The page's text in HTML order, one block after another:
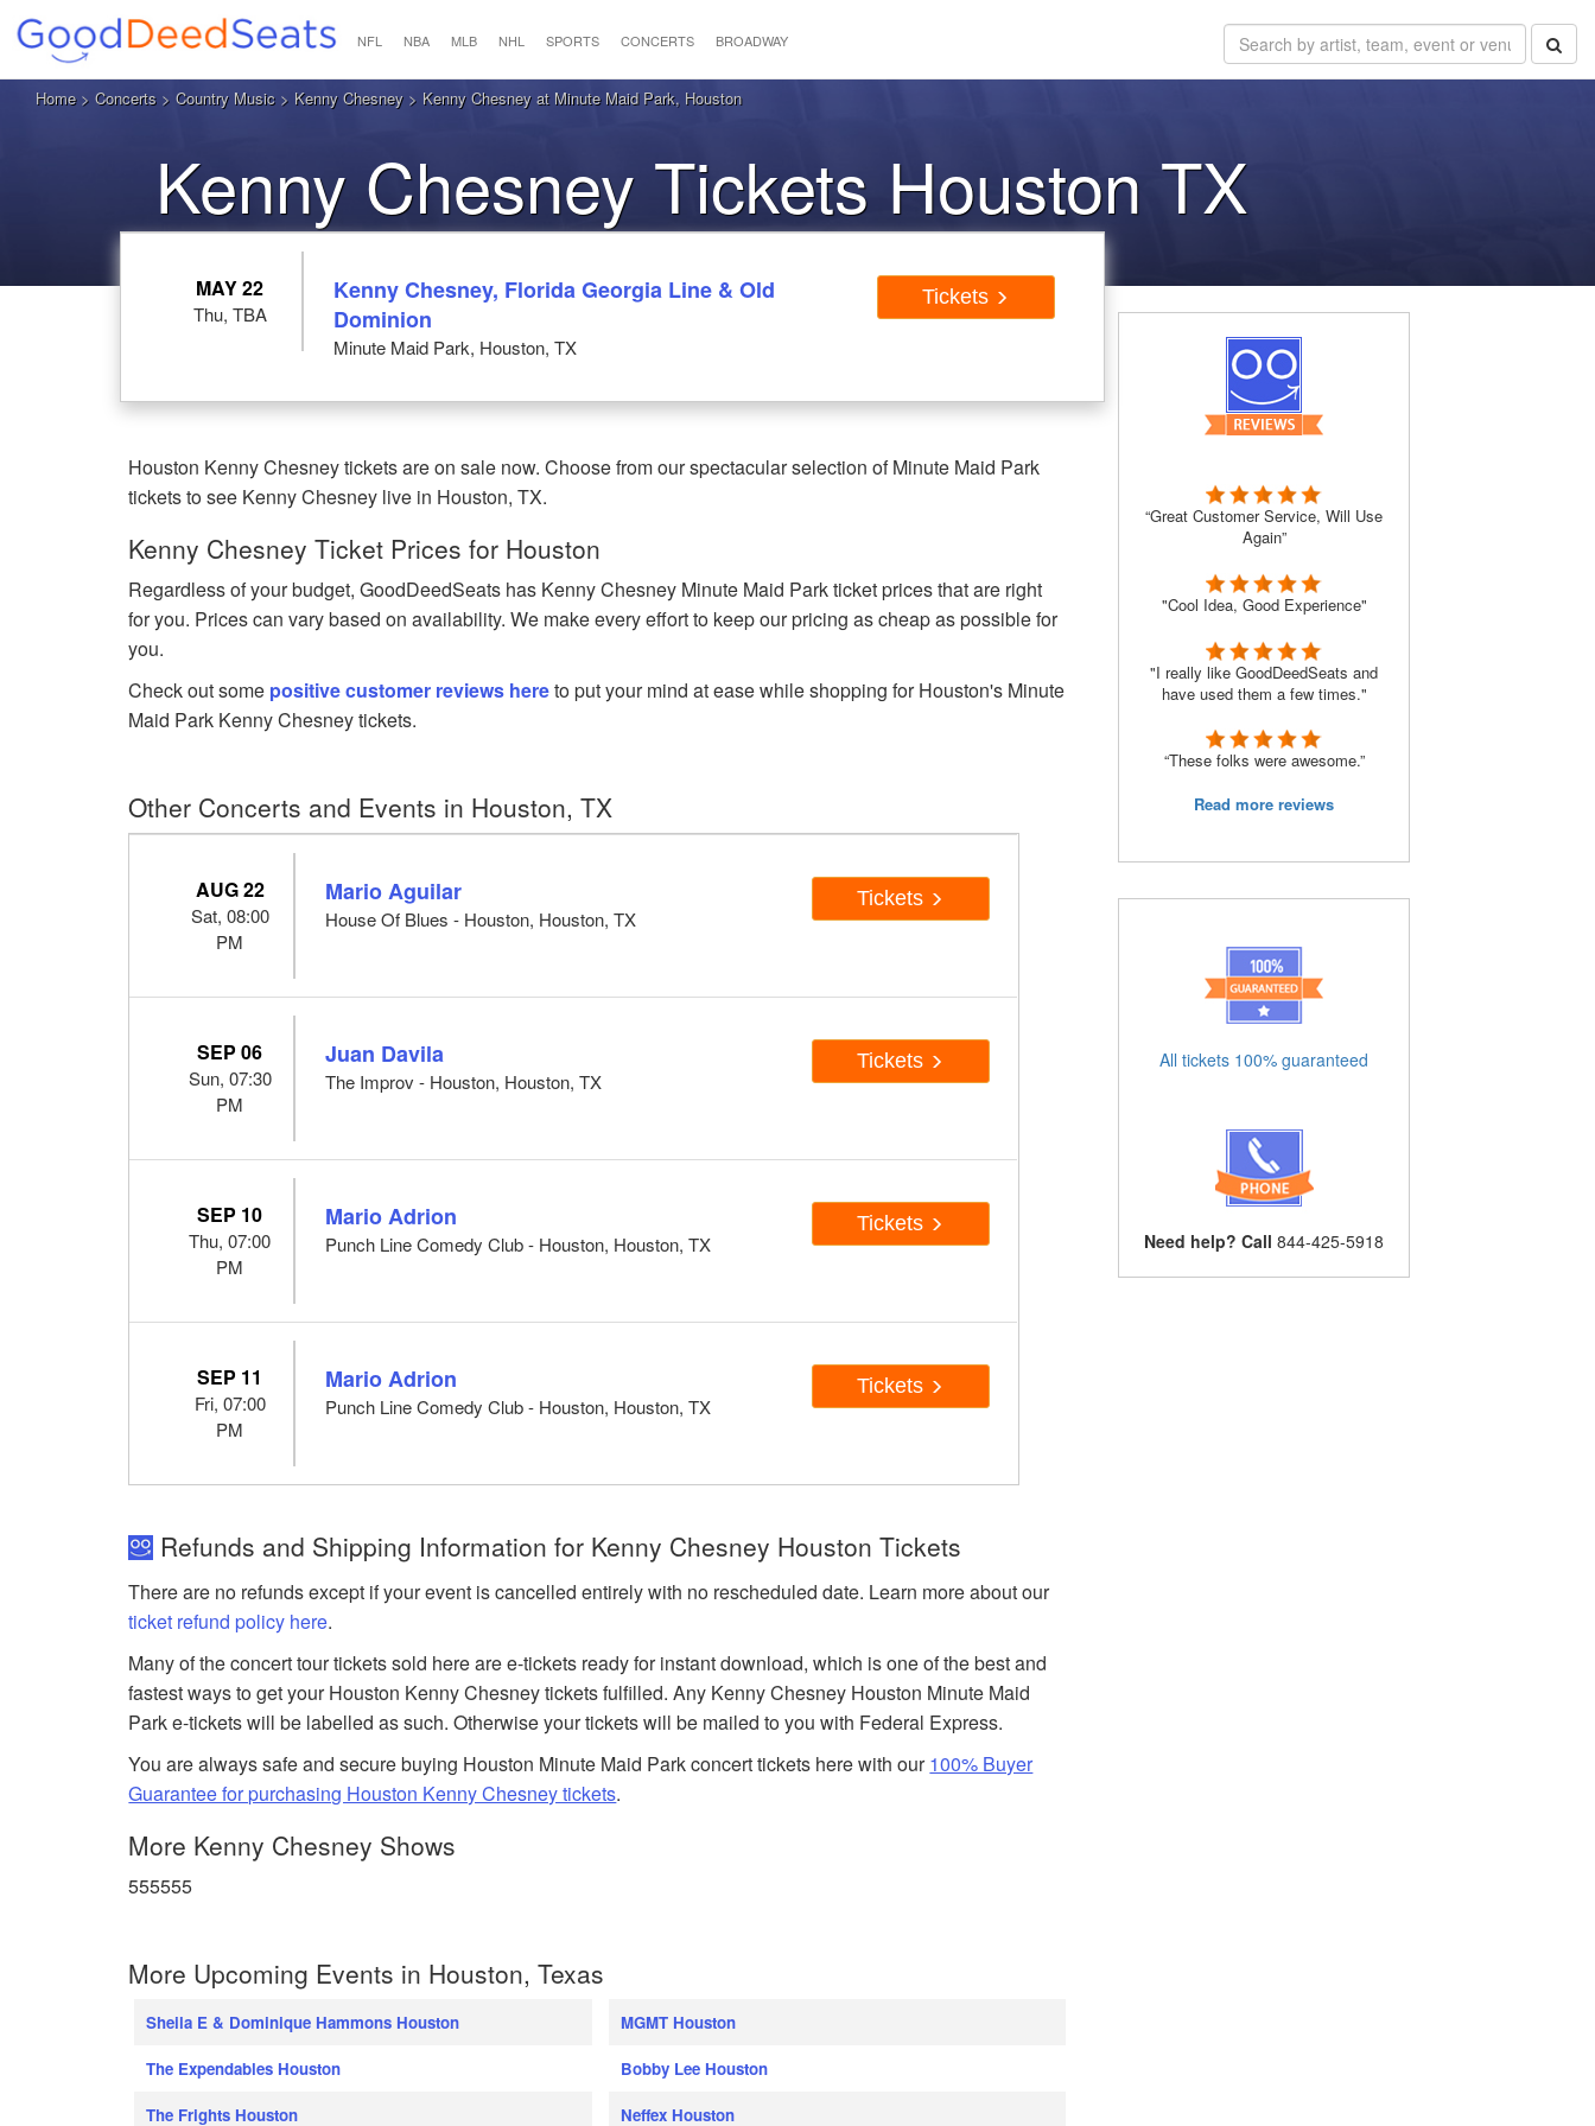
NFL NBA MLB NHL SPORTS CONCERTS BROADWAY
Home> Concerts > Country Music > Kenny Chesney > Kenny Chesney at Minute Maid Park, Houston
Kenny Chesney Tickets Houston TX
MAY 22
Thu, TBA
Kenny Chesney, Florida Georgia Line & Old
Dominion
Minute Maid Park, Houston, TX
Tickets
Houston Kenny Chesney tickets are on sale now. Choose from our spectacular selection of Minute Maid Park
tickets to see Kenny Chesney live in Houston, TX.
Kenny Chesney Ticket Prices for Houston
Regardless of your budget, GoodDeedSeats has Kenny Chesney Minute Maid Park ticket prices that are right
for you. Prices can vary based on availability. We make every effort to keep our pricing as cheap as possible for
you.
Check out some positive customer reviews hereto put your mind at ease while shopping for Houston's Minute
Maid Park Kenny Chesney tickets.
Other Concerts and Events in Houston, TX
AUG 22
Sat, 08:00
PM
Mario Aguilar
House Of Blues - Houston, Houston, TX
Tickets
SEP 06
Sun, 07:30
PM
Juan Davila
The Improv - Houston, Houston, TX
Tickets
SEP 10
Thu, 07:00
PM
Mario Adrion
Punch Line Comedy Club - Houston, Houston, TX
Tickets
SEP 11
Fri, 07:00
PM
Mario Adrion
Punch Line Comedy Club - Houston, Houston, TX
Tickets
Refunds and Shipping Information for Kenny Chesney Houston Tickets
There are no refunds except if your event is cancelled entirely with no rescheduled date. Learn more about our
ticket refund policy here.
Many of the concert tour tickets sold here are e-tickets ready for instant download, which is one of the best and
fastest ways to get your Houston Kenny Chesney tickets fulfilled. Any Kenny Chesney Houston Minute Maid
Park e-tickets will be labelled as such. Otherwise your tickets will be mailed to you with Federal Express.
You are always safe and secure buying Houston Minute Maid Park concert tickets here with our100% Buyer
Guarantee for purchasing Houston Kenny Chesney tickets.
More Kenny Chesney Shows
555555
More Upcoming Events in Houston, Texas
Sheila E & Dominique Hammons Houston
The Expendables Houston
The Frights Houston
MGMT Houston
Bobby Lee Houston
Neffex Houston
“Great Customer Service, Will Use
Again”
"Cool Idea, Good Experience"
"I really like GoodDeedSeats and
have used them a few times."
“These folks were awesome.”
Read more reviews
All tickets 100% guaranteed
Need help? Call 844-425-5918